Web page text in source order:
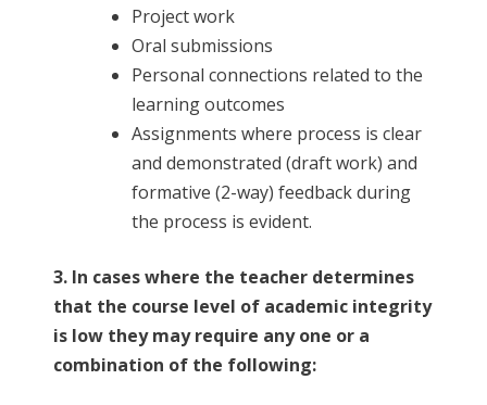
Project work
Oral submissions
Personal connections related to the
learning outcomes
Assignments where process is clear
and demonstrated (draft work) and
formative (2-way) feedback during
the process is evident.
3. In cases where the teacher determines
that the course level of academic integrity
is low they may require any one or a
combination of the following: